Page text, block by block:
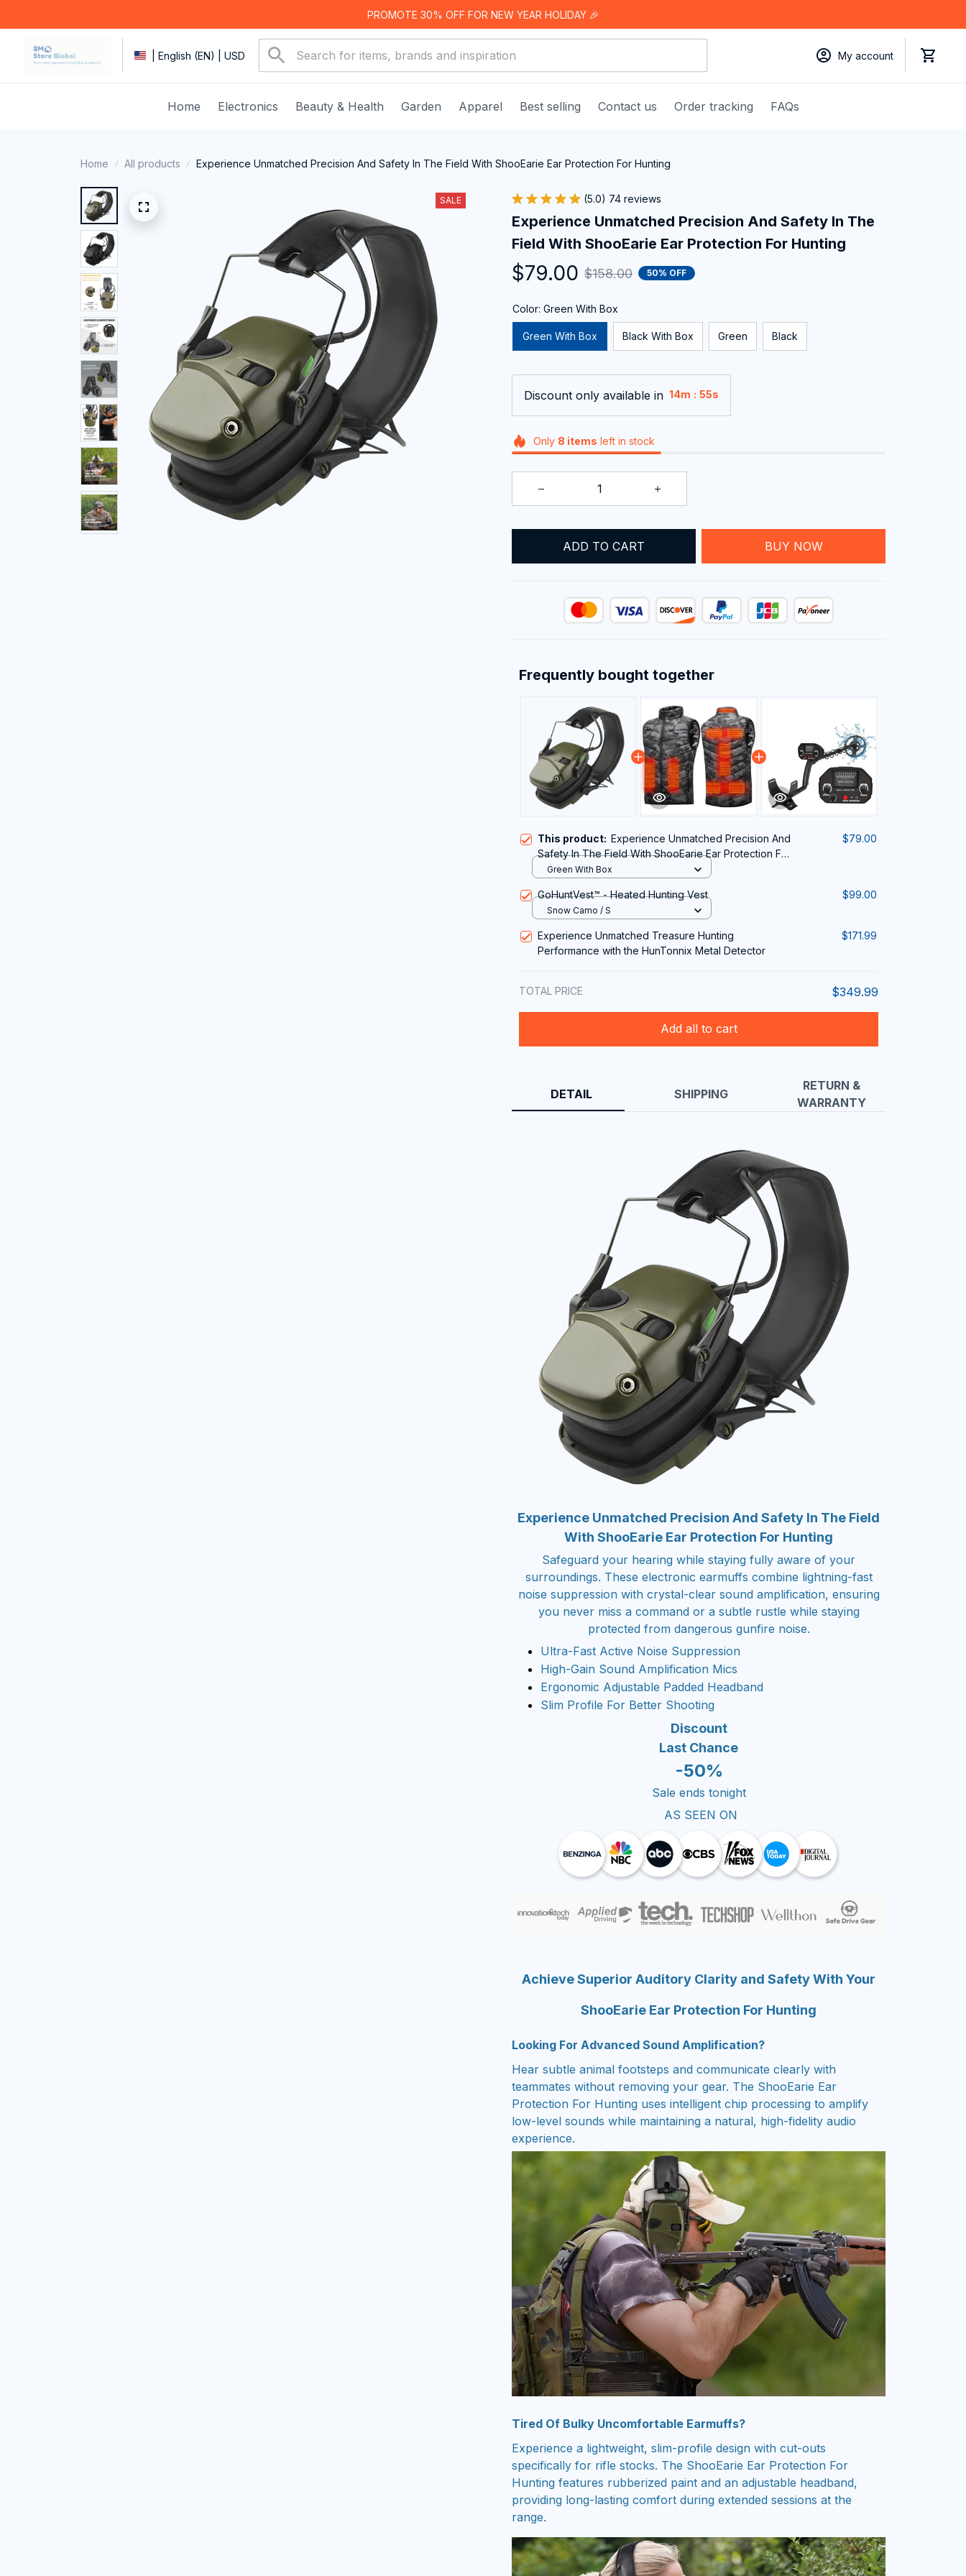
PROMOTE 30% OFF FOR NEW YEAR HOLIDAY 🎉
| English (EN) | USD My account
Home Electronics Beauty & Health Garden Apparel Best selling Contact us Order tracking FAQs
Home All products Experience Unmatched Precision And Safety In The Field With ShooEarie Ear Protection For Hunting
SALE (5.0) 74 reviews
Experience Unmatched Precision And Safety In The
Field With ShooEarie Ear Protection For Hunting
$79.00 $158.00 50% OFF
Color: Green With Box
Green With Box Black With Box Green Black
Discount only available in 14m : 54s
Only 8 items left in stock
ADD TO CART BUY NOW
Frequently bought together
This product: Experience Unmatched Precision And
Safety In The Field With ShooEarie Ear Protection For
Hunting
$79.00
Green With Box
GoHuntVest™ - Heated Hunting Vest $99.00
Snow Camo / S
Experience Unmatched Treasure Hunting
Performance with the HunTonnix Metal Detector
$171.99
TOTAL PRICE $349.99
Add all to cart
DETAIL SHIPPING
RETURN &
WARRANTY
Experience Unmatched Precision And Safety In The Field
With ShooEarie Ear Protection For Hunting
Safeguard your hearing while staying fully aware of your
surroundings. These electronic earmuffs combine lightning-fast
noise suppression with crystal-clear sound amplification, ensuring
you never miss a command or a subtle rustle while staying
protected from dangerous gunfire noise.
Ultra-Fast Active Noise Suppression
High-Gain Sound Amplification Mics
Ergonomic Adjustable Padded Headband
Slim Profile For Better Shooting
Discount
Last Chance
-50%
Sale ends tonight
AS SEEN ON
Achieve Superior Auditory Clarity and Safety With Your
ShooEarie Ear Protection For Hunting
Looking For Advanced Sound Amplification?
Hear subtle animal footsteps and communicate clearly with
teammates without removing your gear. The ShooEarie Ear
Protection For Hunting uses intelligent chip processing to amplify
low-level sounds while maintaining a natural, high-fidelity audio
experience.
Tired Of Bulky Uncomfortable Earmuffs?
Experience a lightweight, slim-profile design with cut-outs
specifically for rifle stocks. The ShooEarie Ear Protection For
Hunting features rubberized paint and an adjustable headband,
providing long-lasting comfort during extended sessions at the
range.